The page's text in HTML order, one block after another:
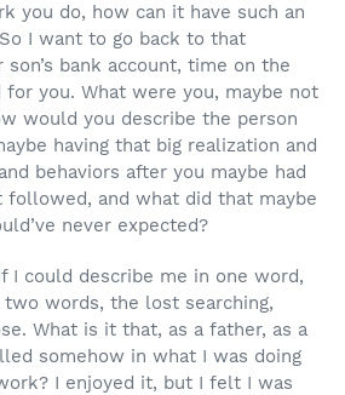
you do, how can it have such an
I want to go back to that
son’s bank account, time on the
you. What were you, maybe not
would you describe the person
having that big realization and
behaviors after you maybe had
followed, and what did that maybe
never expected?
I could describe me in one word,
words, the lost searching,
What is it that, as a father, as a
somehow in what I was doing
I enjoyed it, but I felt I was